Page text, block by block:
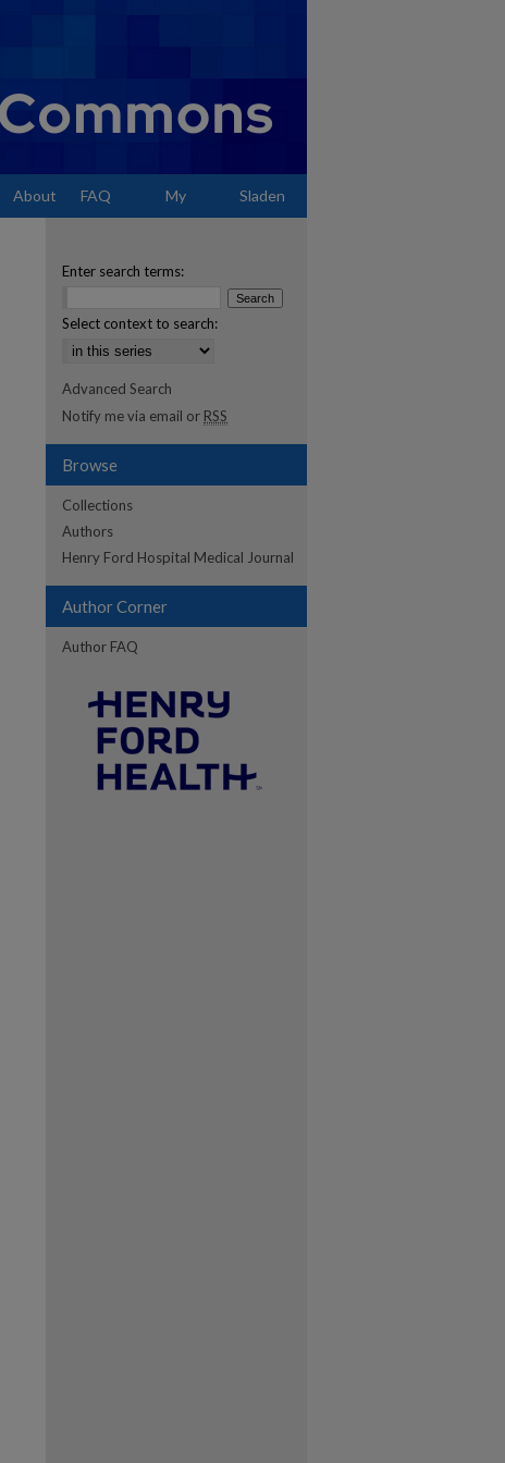
About FAQ My Sladen
Enter search terms:
Select context to search:
Advanced Search
Notify me via email or RSS
Browse
Collections
Authors
Henry Ford Hospital Medical Journal
Author Corner
Author FAQ